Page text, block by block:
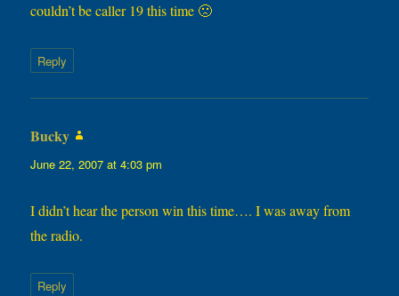
couldn’t be caller 19 this time 🙁
Reply
Bucky
June 22, 2007 at 4:03 pm
I didn’t hear the person win this time…. I was away from
the radio.
Reply